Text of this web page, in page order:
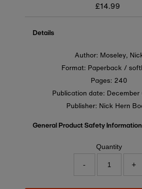
Regular
price
£14.99
Details
Author: Moseley,
Format: Paperback /
Pages: 240
Publication date:
Publisher: Nick Hern
General Product Safety Information
Quantity
- +